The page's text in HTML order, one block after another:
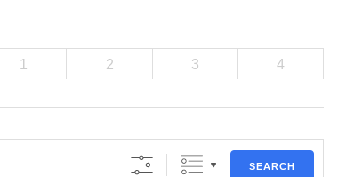
1 2 3 4
SEARCH